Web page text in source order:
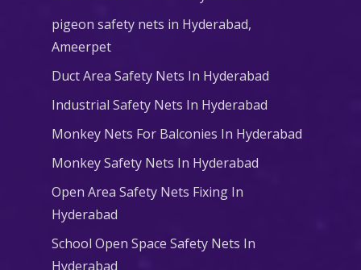
pigeon safety nets in Hyderabad​,
Ameerpet
Duct Area Safety Nets In Hyderabad
Industrial Safety Nets In Hyderabad
Monkey Nets For Balconies In Hyderabad
Monkey Safety Nets In Hyderabad
Open Area Safety Nets Fixing In
Hyderabad
School Open Space Safety Nets In
Hyderabad